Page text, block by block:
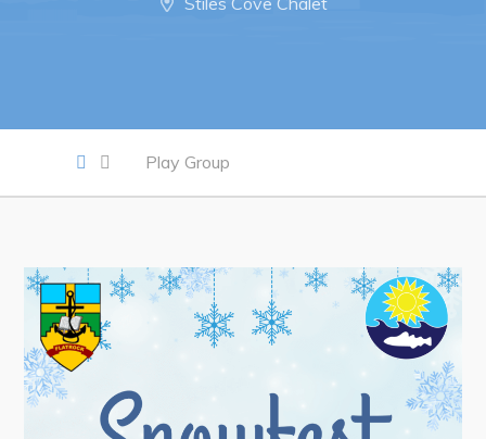
Opportunities Map & Civic Projects
Business Directory
Request for Quotation and Standing Offer Opportunities
Tenders
Live
Play Group